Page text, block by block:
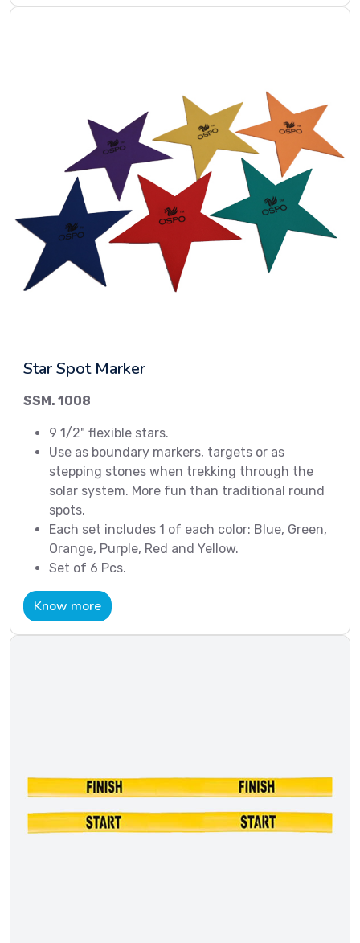
Star Spot Marker
SSM. 1008
9 1/2" flexible stars.
Use as boundary markers, targets or as
stepping stones when trekking through the
solar system. More fun than traditional round
spots.
Each set includes 1 of each color: Blue, Green,
Orange, Purple, Red and Yellow.
Set of 6 Pcs.
Know more